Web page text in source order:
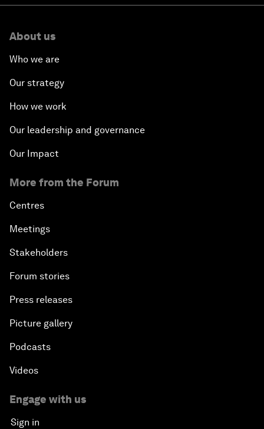
About us
Who we are
Our strategy
How we work
Our leadership and governance
Our Impact
More from the Forum
Centres
Meetings
Stakeholders
Forum stories
Press releases
Picture gallery
Podcasts
Videos
Engage with us
Sign in